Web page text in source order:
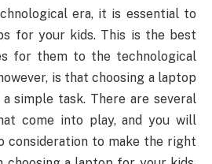
era, it is essential to
for your kids. This is the best
for them to the technological
is that choosing a laptop
simple task. There are several
come into play, and you will
consideration to make the right